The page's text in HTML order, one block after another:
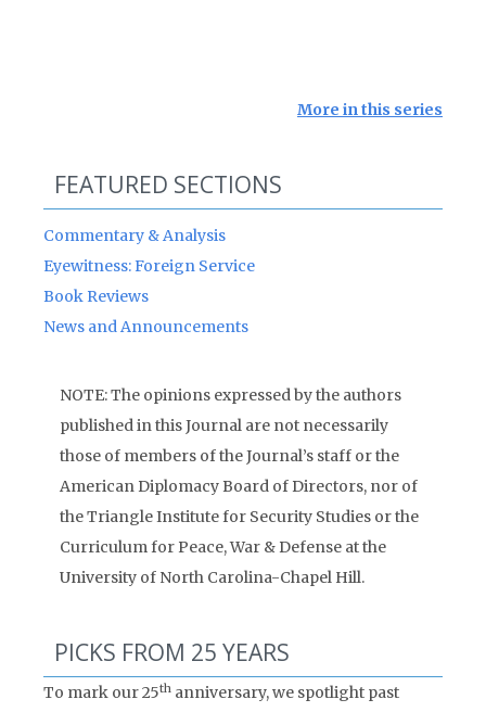
More in this series
FEATURED SECTIONS
Commentary & Analysis
Eyewitness: Foreign Service
Book Reviews
News and Announcements
NOTE: The opinions expressed by the authors
published in this Journal are not necessarily
those of members of the Journal’s staff or the
American Diplomacy Board of Directors, nor of
the Triangle Institute for Security Studies or the
Curriculum for Peace, War & Defense at the
University of North Carolina-Chapel Hill.
PICKS FROM 25 YEARS
To mark our 25th anniversary, we spotlight past